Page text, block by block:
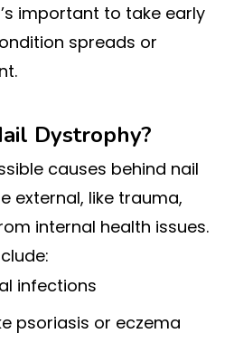
important to take early
spreads or
Dystrophy?
causes behind nail
external, like trauma,
internal health issues.
infections
psoriasis or eczema